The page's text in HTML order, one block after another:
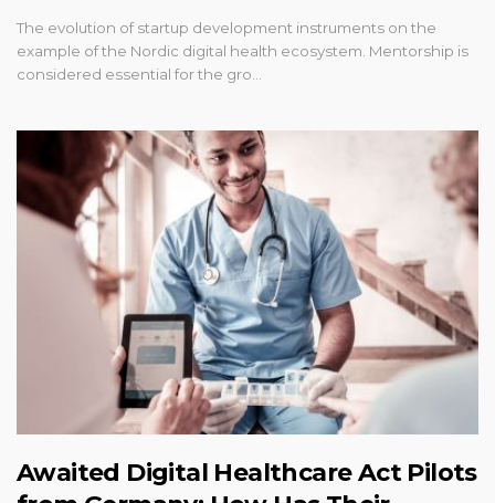
The evolution of startup development instruments on the
example of the Nordic digital health ecosystem. Mentorship is
considered essential for the gro…
Awaited Digital Healthcare Act Pilots